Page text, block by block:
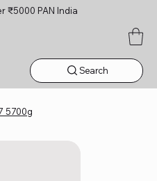
₹5000 PAN India
Search
5700g